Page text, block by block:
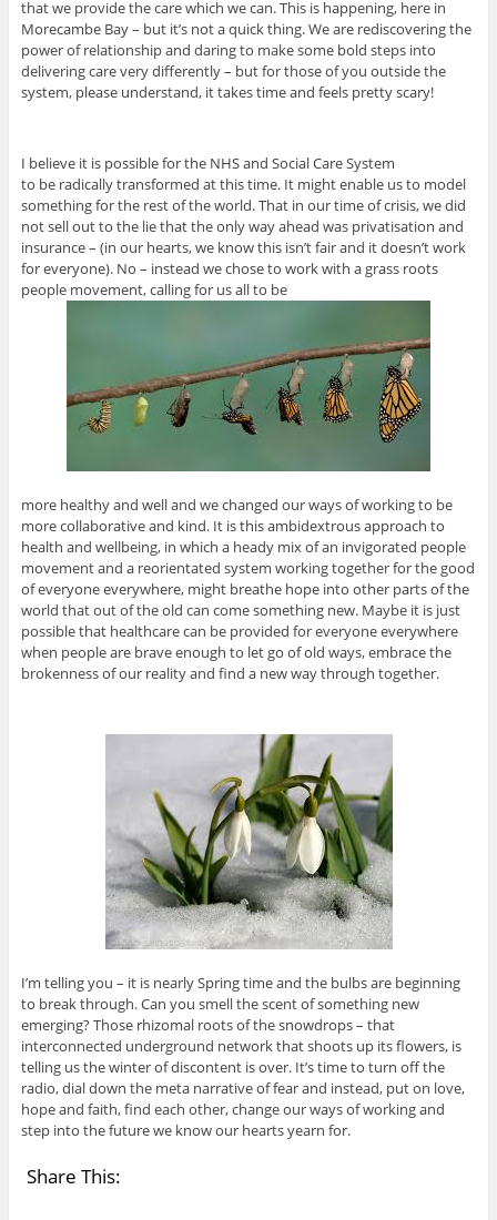
that we provide the care which we can. This is happening, here in
Morecambe Bay – but it’s not a quick thing. We are rediscovering the
power of relationship and daring to make some bold steps into
delivering care very differently – but for those of you outside the
system, please understand, it takes time and feels pretty scary!
I believe it is possible for the NHS and Social Care System
to be radically transformed at this time. It might enable us to model
something for the rest of the world. That in our time of crisis, we did
not sell out to the lie that the only way ahead was privatisation and
insurance – (in our hearts, we know this isn’t fair and it doesn’t work
for everyone). No – instead we chose to work with a grass roots
people movement, calling for us all to be
more healthy and well and we changed our ways of working to be
more collaborative and kind. It is this ambidextrous approach to
health and wellbeing, in which a heady mix of an invigorated people
movement and a reorientated system working together for the good
of everyone everywhere, might breathe hope into other parts of the
world that out of the old can come something new. Maybe it is just
possible that healthcare can be provided for everyone everywhere
when people are brave enough to let go of old ways, embrace the
brokenness of our reality and find a new way through together.
I’m telling you – it is nearly Spring time and the bulbs are beginning
to break through. Can you smell the scent of something new
emerging? Those rhizomal roots of the snowdrops – that
interconnected underground network that shoots up its flowers, is
telling us the winter of discontent is over. It’s time to turn off the
radio, dial down the meta narrative of fear and instead, put on love,
hope and faith, find each other, change our ways of working and
step into the future we know our hearts yearn for.
Share This: